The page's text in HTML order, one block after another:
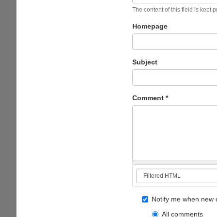
The content of this field is kept
Homepage
Subject
Comment *
Notify me when new
All comments